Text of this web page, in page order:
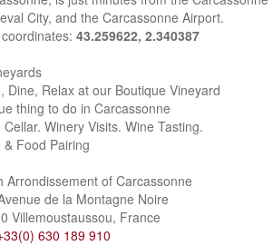
City, and the Carcassonne Airport.
43.259622, 2.340387
Dine, Relax at our Boutique Vineyard
thing to do in Carcassonne
Cellar. Winery Visits. Wine Tasting.
& Food Pairing
Arrondissement of Carcassonne
de la Montagne Noire
Villemoustaussou, France
630 189 910